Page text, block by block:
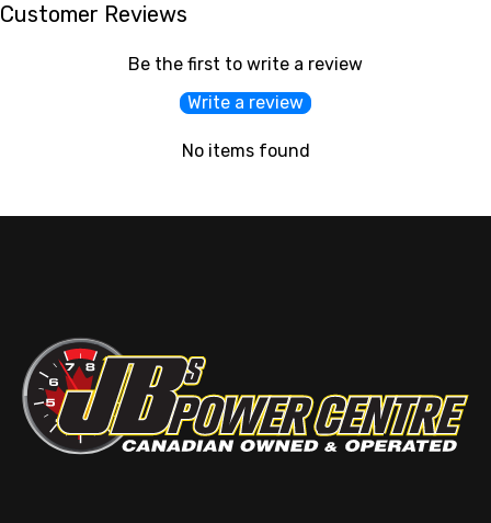
Customer Reviews
Be the first to write a review
Write a review
No items found